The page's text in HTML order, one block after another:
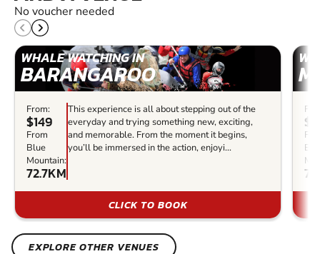
No voucher needed
WHALE WATCHING IN
BARANGAROO
From:
$149
From
Blue
Mountain:
72.7KM
This experience is all about stepping out of the
everyday and trying something new, exciting,
and memorable. From the moment it begins,
you’ll be immersed in the action, enjoyi...
CLICK TO BOOK
EXPLORE OTHER VENUES